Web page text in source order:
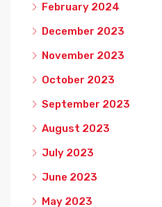
February 2024
December 2023
November 2023
October 2023
September 2023
August 2023
July 2023
June 2023
May 2023